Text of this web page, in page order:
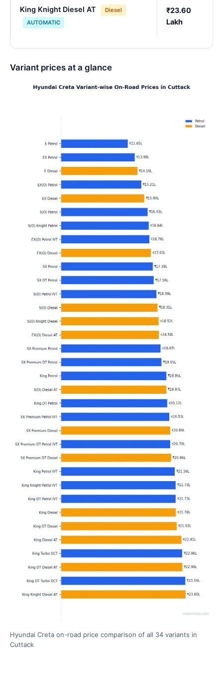
King Knight Diesel AT
Diesel
AUTOMATIC
₹23.60
Lakh
Variant prices at a glance
Hyundai Creta on-road price comparison of all 34 variants in
Cuttack